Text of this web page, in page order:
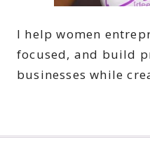
I help women
focused, and build
businesses while